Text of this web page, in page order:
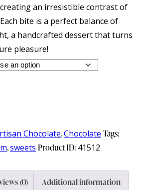
an irresistible contrast of
bite is a perfect balance of
a handcrafted dessert that turns
pleasure!
Chocolate,Chocolate Tags:
,sweets Product ID: 41512
(0) Additional information